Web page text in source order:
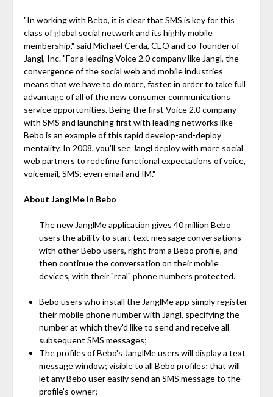
"In working with Bebo, it is clear that SMS is key for this
class of global social network and its highly mobile
membership," said Michael Cerda, CEO and co-founder of
Jangl, Inc. "For a leading Voice 2.0 company like Jangl, the
convergence of the social web and mobile industries
means that we have to do more, faster, in order to take full
advantage of all of the new consumer communications
service opportunities. Being the first Voice 2.0 company
with SMS and launching first with leading networks like
Bebo is an example of this rapid develop-and-deploy
mentality. In 2008, you'll see Jangl deploy with more social
web partners to redefine functional expectations of voice,
voicemail, SMS; even email and IM."
About JanglMe in Bebo
The new JanglMe application gives 40 million Bebo
users the ability to start text message conversations
with other Bebo users, right from a Bebo profile, and
then continue the conversation on their mobile
devices, with their "real" phone numbers protected.
Bebo users who install the JanglMe app simply register
their mobile phone number with Jangl, specifying the
number at which they'd like to send and receive all
subsequent SMS messages;
The profiles of Bebo's JanglMe users will display a text
message window; visible to all Bebo profiles; that will
let any Bebo user easily send an SMS message to the
profile's owner;